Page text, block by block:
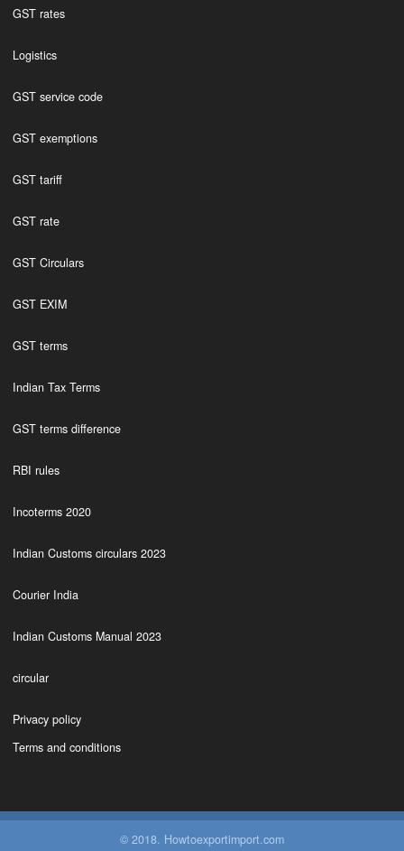
GST rates
Logistics
GST service code
GST exemptions
GST tariff
GST rate
GST Circulars
GST EXIM
GST terms
Indian Tax Terms
GST terms difference
RBI rules
Incoterms 2020
Indian Customs circulars 2023
Courier India
Indian Customs Manual 2023
circular
Privacy policy
Terms and conditions
© 2018. Howtoexportimport.com